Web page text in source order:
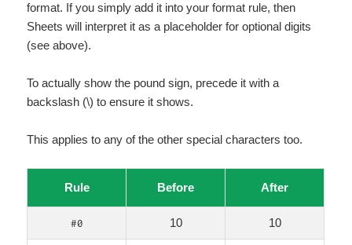
format. If you simply add it into your format rule, then
Sheets will interpret it as a placeholder for optional digits
(see above).
To actually show the pound sign, precede it with a
backslash (\) to ensure it shows.
This applies to any of the other special characters too.
Rule Before After
#0 10 10